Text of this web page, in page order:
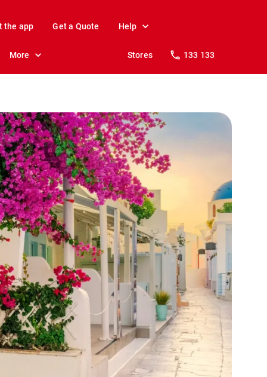
the app Get a Quote Help
More Stores 133 133